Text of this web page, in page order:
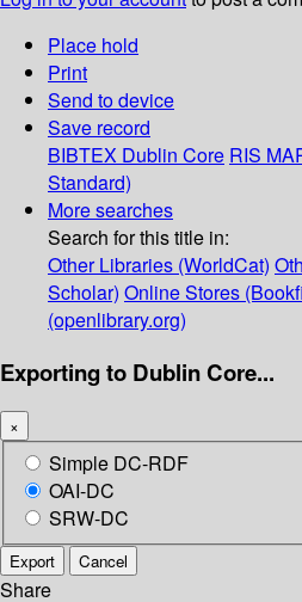
Place hold
Print
Send to device
Save record
BIBTEX Dublin Core RIS
Standard)
More searches
Search for this title in:
Other Libraries (WorldCat)
Scholar) Online Stores
(openlibrary.org)
Exporting to Dublin Core...
×
Simple DC-RDF
OAI-DC
SRW-DC
Export Cancel
Share